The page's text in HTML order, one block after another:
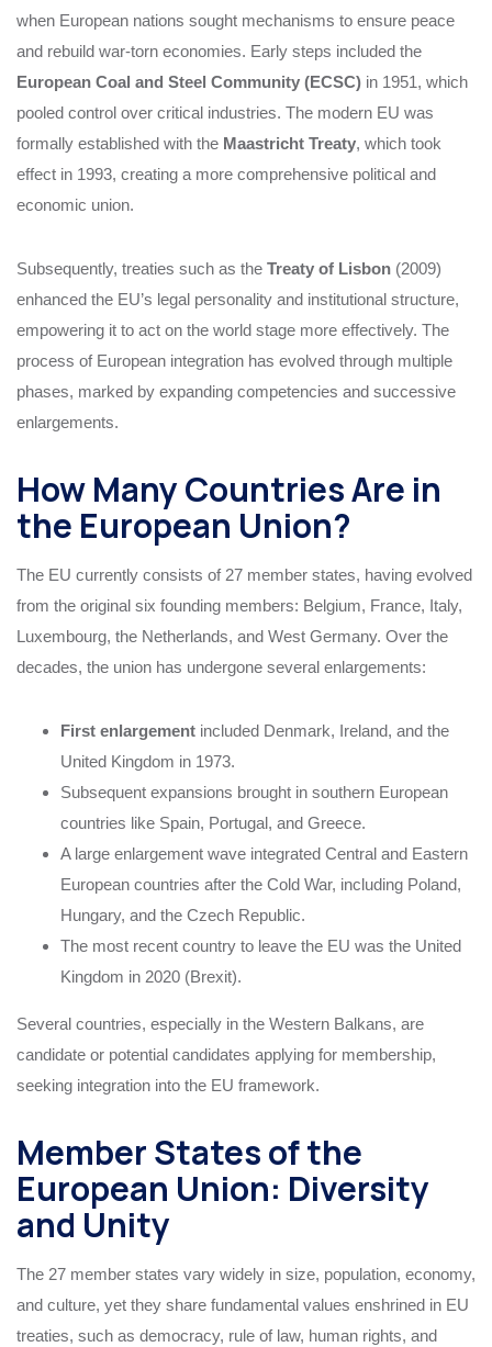
when European nations sought mechanisms to ensure peace
and rebuild war-torn economies. Early steps included the
European Coal and Steel Community (ECSC) in 1951, which
pooled control over critical industries. The modern EU was
formally established with the Maastricht Treaty, which took
effect in 1993, creating a more comprehensive political and
economic union.
Subsequently, treaties such as the Treaty of Lisbon (2009)
enhanced the EU’s legal personality and institutional structure,
empowering it to act on the world stage more effectively. The
process of European integration has evolved through multiple
phases, marked by expanding competencies and successive
enlargements.
How Many Countries Are in
the European Union?
The EU currently consists of 27 member states, having evolved
from the original six founding members: Belgium, France, Italy,
Luxembourg, the Netherlands, and West Germany. Over the
decades, the union has undergone several enlargements:
First enlargement included Denmark, Ireland, and the
United Kingdom in 1973.
Subsequent expansions brought in southern European
countries like Spain, Portugal, and Greece.
A large enlargement wave integrated Central and Eastern
European countries after the Cold War, including Poland,
Hungary, and the Czech Republic.
The most recent country to leave the EU was the United
Kingdom in 2020 (Brexit).
Several countries, especially in the Western Balkans, are
candidate or potential candidates applying for membership,
seeking integration into the EU framework.
Member States of the
European Union: Diversity
and Unity
The 27 member states vary widely in size, population, economy,
and culture, yet they share fundamental values enshrined in EU
treaties, such as democracy, rule of law, human rights, and